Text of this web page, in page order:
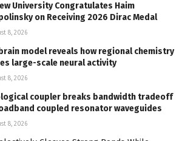
University Congratulates Haim
on Receiving 2026 Dirac Medal
8, 2026
model reveals how regional chemistry
large-scale neural activity
8, 2026
coupler breaks bandwidth tradeoff
coupled resonator waveguides
8, 2026